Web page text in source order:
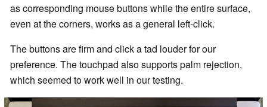
as corresponding mouse buttons while the entire surface,
even at the corners, works as a general left-click.
The buttons are firm and click a tad louder for our
preference. The touchpad also supports palm rejection,
which seemed to work well in our testing.